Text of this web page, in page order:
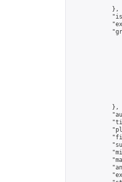
            },
            },